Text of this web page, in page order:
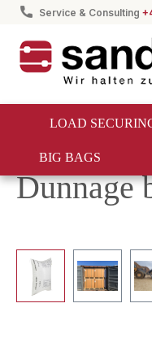
Skip to main
Service & Consulting
LOAD
BIG BAGS
Load securing
Dunnage
Skip image gallery